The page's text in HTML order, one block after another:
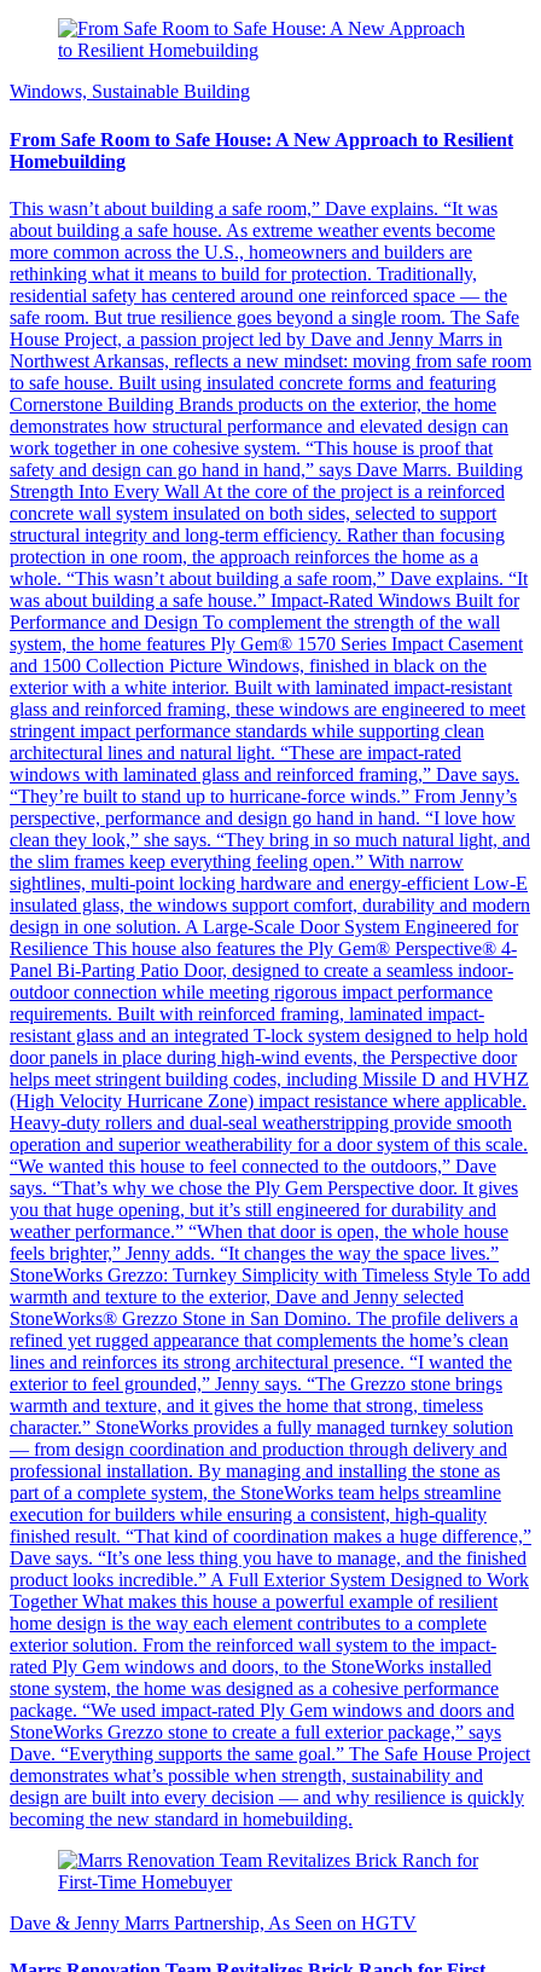
Windows, Sustainable Building
From Safe Room to Safe House: A New Approach to Resilient
Homebuilding
This wasn’t about building a safe room,” Dave explains. “It was
about building a safe house. As extreme weather events become
more common across the U.S., homeowners and builders are
rethinking what it means to build for protection. Traditionally,
residential safety has centered around one reinforced space — the
safe room. But true resilience goes beyond a single room. The Safe
House Project, a passion project led by Dave and Jenny Marrs in
Northwest Arkansas, reflects a new mindset: moving from safe room
to safe house. Built using insulated concrete forms and featuring
Cornerstone Building Brands products on the exterior, the home
demonstrates how structural performance and elevated design can
work together in one cohesive system. “This house is proof that
safety and design can go hand in hand,” says Dave Marrs. Building
Strength Into Every Wall At the core of the project is a reinforced
concrete wall system insulated on both sides, selected to support
structural integrity and long-term efficiency. Rather than focusing
protection in one room, the approach reinforces the home as a
whole. “This wasn’t about building a safe room,” Dave explains. “It
was about building a safe house.” Impact-Rated Windows Built for
Performance and Design To complement the strength of the wall
system, the home features Ply Gem® 1570 Series Impact Casement
and 1500 Collection Picture Windows, finished in black on the
exterior with a white interior. Built with laminated impact-resistant
glass and reinforced framing, these windows are engineered to meet
stringent impact performance standards while supporting clean
architectural lines and natural light. “These are impact-rated
windows with laminated glass and reinforced framing,” Dave says.
“They’re built to stand up to hurricane-force winds.” From Jenny’s
perspective, performance and design go hand in hand. “I love how
clean they look,” she says. “They bring in so much natural light, and
the slim frames keep everything feeling open.” With narrow
sightlines, multi-point locking hardware and energy-efficient Low-E
insulated glass, the windows support comfort, durability and modern
design in one solution. A Large-Scale Door System Engineered for
Resilience This house also features the Ply Gem® Perspective® 4-
Panel Bi-Parting Patio Door, designed to create a seamless indoor-
outdoor connection while meeting rigorous impact performance
requirements. Built with reinforced framing, laminated impact-
resistant glass and an integrated T-lock system designed to help hold
door panels in place during high-wind events, the Perspective door
helps meet stringent building codes, including Missile D and HVHZ
(High Velocity Hurricane Zone) impact resistance where applicable.
Heavy-duty rollers and dual-seal weatherstripping provide smooth
operation and superior weatherability for a door system of this scale.
“We wanted this house to feel connected to the outdoors,” Dave
says. “That’s why we chose the Ply Gem Perspective door. It gives
you that huge opening, but it’s still engineered for durability and
weather performance.” “When that door is open, the whole house
feels brighter,” Jenny adds. “It changes the way the space lives.”
StoneWorks Grezzo: Turnkey Simplicity with Timeless Style To add
warmth and texture to the exterior, Dave and Jenny selected
StoneWorks® Grezzo Stone in San Domino. The profile delivers a
refined yet rugged appearance that complements the home’s clean
lines and reinforces its strong architectural presence. “I wanted the
exterior to feel grounded,” Jenny says. “The Grezzo stone brings
warmth and texture, and it gives the home that strong, timeless
character.” StoneWorks provides a fully managed turnkey solution
— from design coordination and production through delivery and
professional installation. By managing and installing the stone as
part of a complete system, the StoneWorks team helps streamline
execution for builders while ensuring a consistent, high-quality
finished result. “That kind of coordination makes a huge difference,”
Dave says. “It’s one less thing you have to manage, and the finished
product looks incredible.” A Full Exterior System Designed to Work
Together What makes this house a powerful example of resilient
home design is the way each element contributes to a complete
exterior solution. From the reinforced wall system to the impact-
rated Ply Gem windows and doors, to the StoneWorks installed
stone system, the home was designed as a cohesive performance
package. “We used impact-rated Ply Gem windows and doors and
StoneWorks Grezzo stone to create a full exterior package,” says
Dave. “Everything supports the same goal.” The Safe House Project
demonstrates what’s possible when strength, sustainability and
design are built into every decision — and why resilience is quickly
becoming the new standard in homebuilding.
Dave & Jenny Marrs Partnership, As Seen on HGTV